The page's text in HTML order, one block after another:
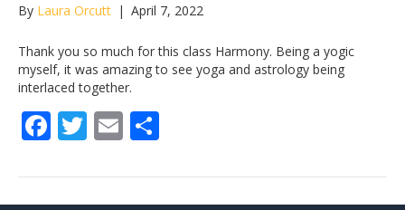
By Laura Orcutt | April 7, 2022
Thank you so much for this class Harmony. Being a yogic
myself, it was amazing to see yoga and astrology being
interlaced together.
F
e
T
itt
E
ai ar